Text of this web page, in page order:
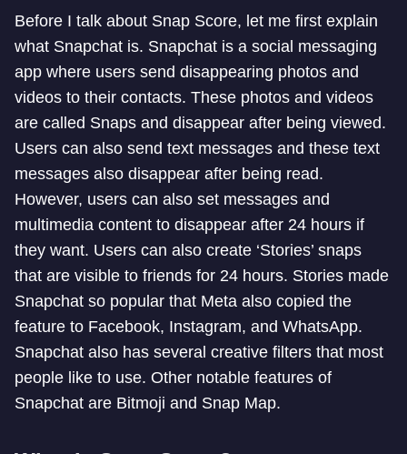
Before I talk about Snap Score, let me first explain
what Snapchat is. Snapchat is a social messaging
app where users send disappearing photos and
videos to their contacts. These photos and videos
are called Snaps and disappear after being viewed.
Users can also send text messages and these text
messages also disappear after being read.
However, users can also set messages and
multimedia content to disappear after 24 hours if
they want. Users can also create ‘Stories’ snaps
that are visible to friends for 24 hours. Stories made
Snapchat so popular that Meta also copied the
feature to Facebook, Instagram, and WhatsApp.
Snapchat also has several creative filters that most
people like to use. Other notable features of
Snapchat are Bitmoji and Snap Map.